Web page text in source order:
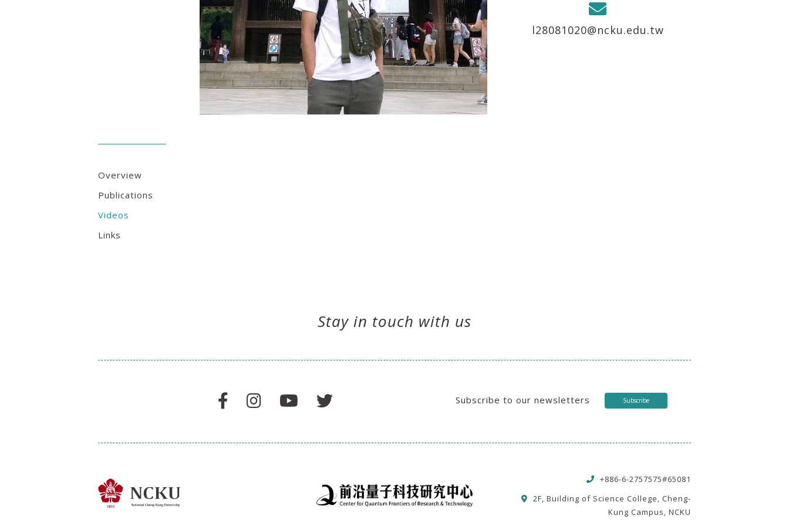
l28081020@ncku.edu.tw
Overview
Publications
Videos
Links
Stay in touch with us
Subscribe to our newsletters Subscribe
+886-6-2757575#65081
2F, Building of Science College, Cheng-
Kung Campus, NCKU